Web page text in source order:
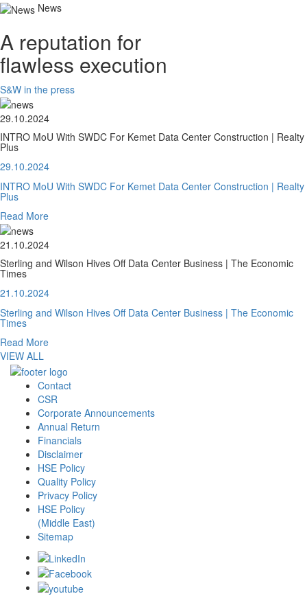
News
A reputation for
flawless execution
S&W in the press
29.10.2024
INTRO MoU With SWDC For Kemet Data Center Construction | Realty
Plus
29.10.2024
INTRO MoU With SWDC For Kemet Data Center Construction | Realty
Plus
Read More
21.10.2024
Sterling and Wilson Hives Off Data Center Business | The Economic
Times
21.10.2024
Sterling and Wilson Hives Off Data Center Business | The Economic
Times
Read More
VIEW ALL
Contact
CSR
Corporate Announcements
Annual Return
Financials
Disclaimer
HSE Policy
Quality Policy
Privacy Policy
HSE Policy
(Middle East)
Sitemap